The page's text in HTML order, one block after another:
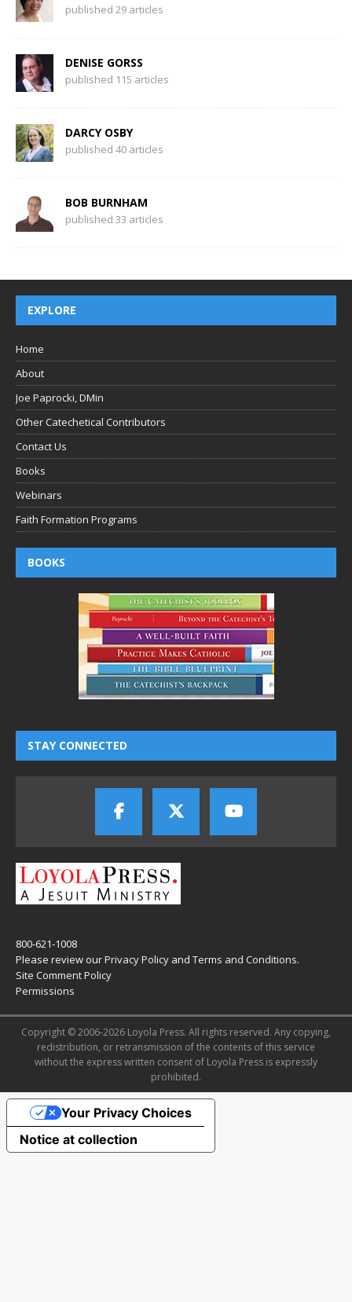
published 29 articles
DENISE GORSS
published 115 articles
DARCY OSBY
published 40 articles
BOB BURNHAM
published 33 articles
EXPLORE
Home
About
Joe Paprocki, DMin
Other Catechetical Contributors
Contact Us
Books
Webinars
Faith Formation Programs
BOOKS
STAY CONNECTED
800-621-1008
Please review ourPrivacy Policy and Terms and Conditions.
Site Comment Policy
Permissions
Copyright © 2006-2026 Loyola Press. All rights reserved. Any copying,
redistribution, or retransmission of the contents of this service
without the express written consent of Loyola Press is expressly
prohibited.
Notice at collection
Your Privacy Choices